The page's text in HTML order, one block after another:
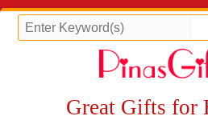
Great Gifts for